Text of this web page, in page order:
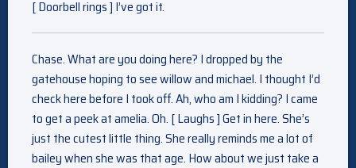
[ Doorbell rings ] I’ve got it.
Chase. What are you doing here? I dropped by the
gatehouse hoping to see willow and michael. I thought I’d
check here before I took off. Ah, who am I kidding? I came
to get a peek at amelia. Oh. [ Laughs ] Get in here. She’s
just the cutest little thing. She really reminds me a lot of
bailey when she was that age. How about we just take a